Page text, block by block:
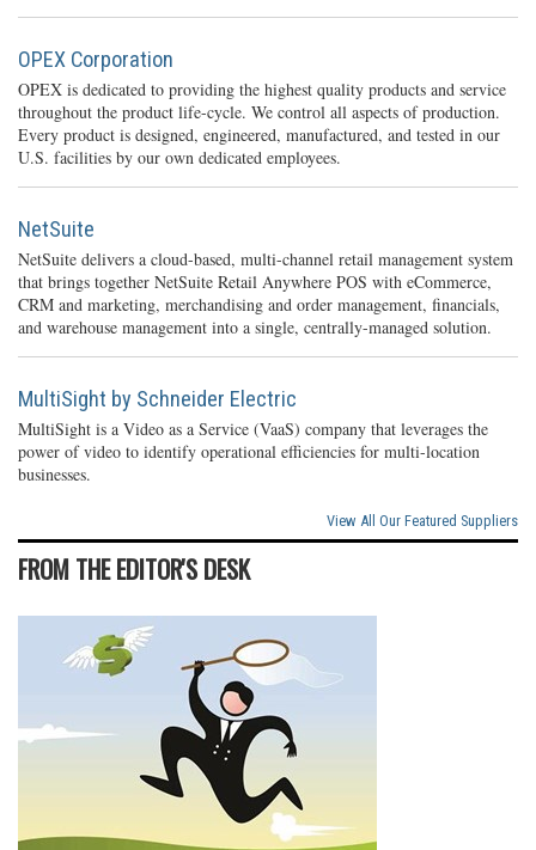
OPEX Corporation
OPEX is dedicated to providing the highest quality products and service
throughout the product life-cycle. We control all aspects of production.
Every product is designed, engineered, manufactured, and tested in our
U.S. facilities by our own dedicated employees.
NetSuite
NetSuite delivers a cloud-based, multi-channel retail management system
that brings together NetSuite Retail Anywhere POS with eCommerce,
CRM and marketing, merchandising and order management, financials,
and warehouse management into a single, centrally-managed solution.
MultiSight by Schneider Electric
MultiSight is a Video as a Service (VaaS) company that leverages the
power of video to identify operational efficiencies for multi-location
businesses.
View All Our Featured Suppliers
FROM THE EDITOR'S DESK